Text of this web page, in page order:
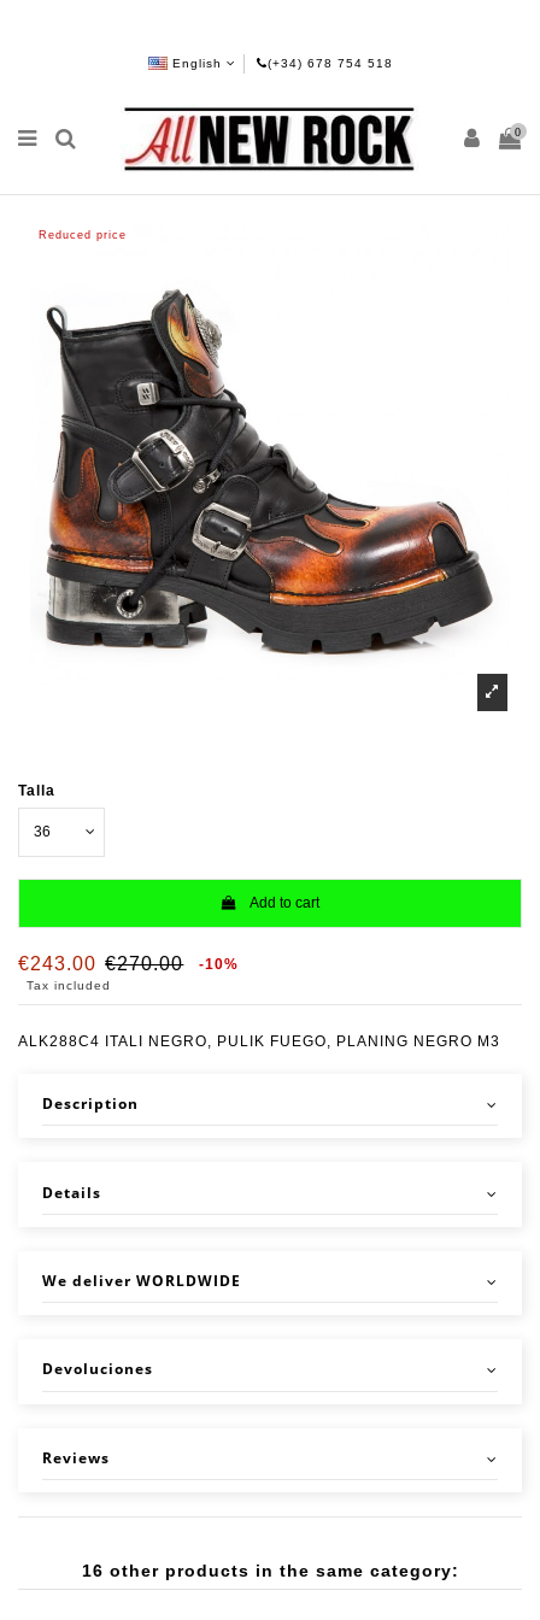
English (+34) 678 754 518
0
Reduced price
Talla
Add to cart
€243.00 €270.00 -10%
Tax included
ALK288C4 ITALI NEGRO, PULIK FUEGO, PLANING NEGRO M3
Description
Details
We deliver WORLDWIDE
Devoluciones
Reviews
16 other products in the same category: